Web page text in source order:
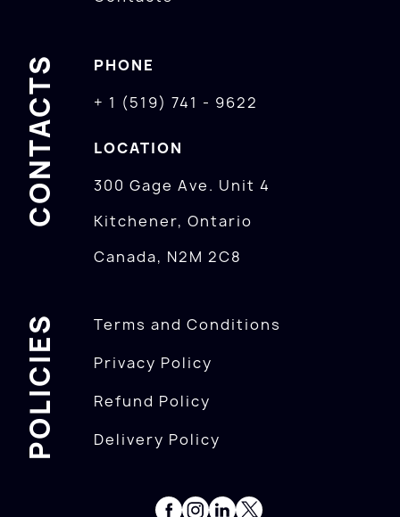
CONTACTS
PHONE
+ 1 (519) 741 - 9622
LOCATION
300 Gage Ave. Unit 4
Kitchener, Ontario
Canada, N2M 2C8
POLICIES
Terms and Conditions
Privacy Policy
Refund Policy
Delivery Policy